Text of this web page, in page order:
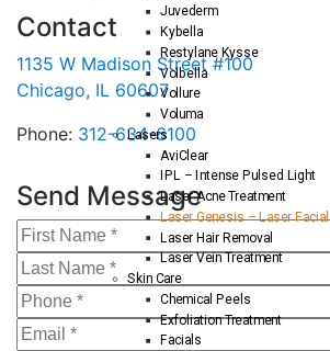
Contact
1135 W Madison Street #100
Chicago, IL 60607
Phone: 312-634-6100
Send Message
Juvederm
Kybella
Restylane Kysse
Volbella
Vollure
Voluma
Lasers
AviClear
IPL – Intense Pulsed Light
Laser Acne Treatment
Laser Genesis – Laser Facial
Laser Hair Removal
Laser Vein Treatment
Skin Care
Chemical Peels
Exfoliation Treatment
Facials